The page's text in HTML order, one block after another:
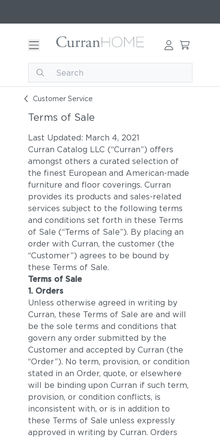
Customer Service
Terms of Sale
Last Updated: March 4, 2021
Curran Catalog LLC (“Curran”) offers
amongst others a curated selection of
the finest European and American-made
furniture and floor coverings. Curran
provides its products and sales-related
services subject to the following terms
and conditions set forth in these Terms
of Sale (“Terms of Sale”). By placing an
order with Curran, the customer (the
“Customer”) agrees to be bound by
these Terms of Sale.
Terms of Sale
1. Orders
Unless otherwise agreed in writing by
Curran, these Terms of Sale are and will
be the sole terms and conditions that
govern any order submitted by the
Customer and accepted by Curran (the
“Order”). No term, provision, or condition
stated in an Order, quote, or elsewhere
will be binding upon Curran if such term,
provision, or condition conflicts, is
inconsistent with, or is in addition to
these Terms of Sale unless expressly
approved in writing by Curran. Orders